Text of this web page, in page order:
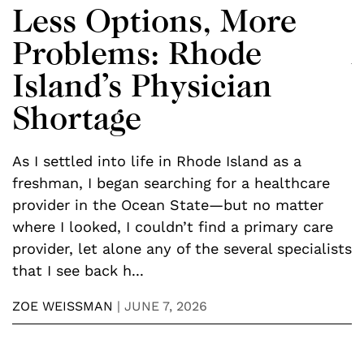
Less Options, More
Problems: Rhode
Island’s Physician
Shortage
As I settled into life in Rhode Island as a
freshman, I began searching for a healthcare
provider in the Ocean State—but no matter
where I looked, I couldn’t find a primary care
provider, let alone any of the several specialists
that I see back h...
ZOE WEISSMAN | JUNE 7, 2026